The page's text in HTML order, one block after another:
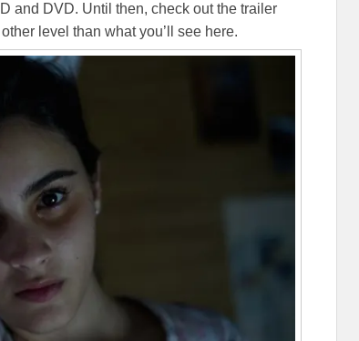
and DVD. Until then, check out the trailer
level than what you’ll see here.